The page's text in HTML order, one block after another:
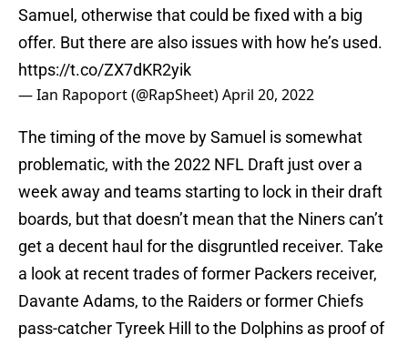
Samuel, otherwise that could be fixed with a big
offer. But there are also issues with how he’s used.
https://t.co/ZX7dKR2yik
— Ian Rapoport (@RapSheet)April 20, 2022
The timing of the move by Samuel is somewhat
problematic, with the 2022 NFL Draft just over a
week away and teams starting to lock in their draft
boards, but that doesn’t mean that the Niners can’t
get a decent haul for the disgruntled receiver. Take
a look at recent trades of former Packers receiver,
Davante Adams, to the Raiders or former Chiefs
pass-catcher Tyreek Hill to the Dolphins as proof of